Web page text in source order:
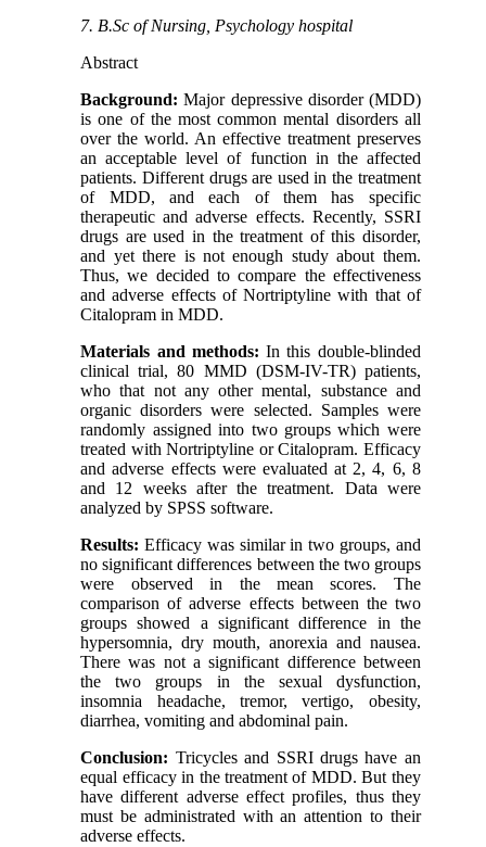
7. B.Sc of Nursing, Psychology hospital
Abstract
Background:Major depressive disorder (MDD)
is one of the most common mental disorders all
over the world. An effective treatment preserves
an acceptable level of function in the affected
patients. Different drugs are used in the treatment
of MDD, and each of them has specific
therapeutic and adverse effects. Recently, SSRI
drugs are used in the treatment of this disorder,
and yet there is not enough study about them.
Thus, we decided to compare the effectiveness
and adverse effects of Nortriptyline with that of
Citalopram in MDD.
Materials and methods:In this double-blinded
clinical trial, 80 MMD (DSM-IV-TR) patients,
who that not any other mental, substance and
organic disorders were selected. Samples were
randomly assigned into two groups which were
treated with Nortriptyline or Citalopram. Efficacy
and adverse effects were evaluated at 2, 4, 6, 8
and 12 weeks after the treatment. Data were
analyzed by SPSS software.
Results:Efficacy was similar in two groups, and
no significant differences between the two groups
were observed in the mean scores. The
comparison of adverse effects between the two
groups showed a significant difference in the
hypersomnia, dry mouth, anorexia and nausea.
There was not a significant difference between
the two groups in the sexual dysfunction,
insomnia headache, tremor, vertigo, obesity,
diarrhea, vomiting and abdominal pain.
Conclusion: Tricycles and SSRI drugs have an
equal efficacy in the treatment of MDD. But they
have different adverse effect profiles, thus they
must be administrated with an attention to their
adverse effects.